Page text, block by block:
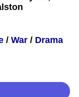
/ War / Drama